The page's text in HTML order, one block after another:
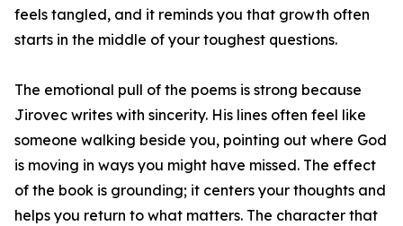
feels tangled, and it reminds you that growth often
starts in the middle of your toughest questions.
The emotional pull of the poems is strong because
Jirovec writes with sincerity. His lines often feel like
someone walking beside you, pointing out where God
is moving in ways you might have missed. The effect
of the book is grounding; it centers your thoughts and
helps you return to what matters. The character that